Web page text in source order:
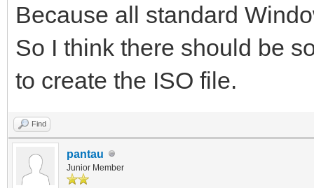
Because all standard
So I think there should be
to create the ISO file.
Find
pantau
Junior Member